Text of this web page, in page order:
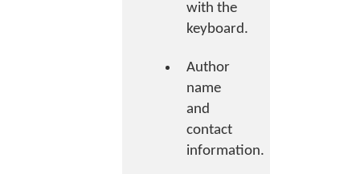
with the
keyboard.
Author
name
and
contact
information.